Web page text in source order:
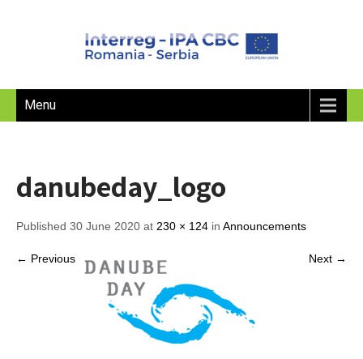
Menu
danubeday_logo
Published 30 June 2020 at 230 × 124 in Announcements
← Previous Next →